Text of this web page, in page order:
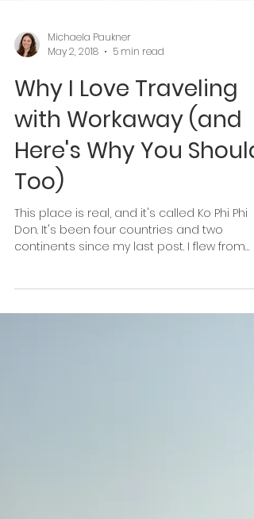
Michaela Paukner
Why I Love Traveling
with Workaway (and
Here's Why You Should,
Too)
Don. It's been four countries and two